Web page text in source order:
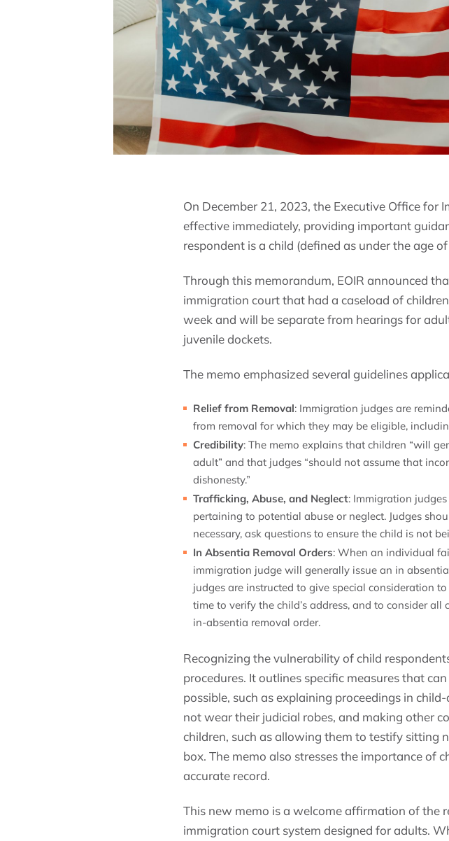
On December 21, 2023, the Executive Office for
effective immediately, providing important
respondent is a child (defined as under the age
Through this memorandum, EOIR announced
immigration court that had a caseload of
week and will be separate from hearings for
juvenile dockets.
The memo emphasized several guidelines
Relief from Removal: Immigration judges are
from removal for which they may be eligible,
Credibility: The memo explains that children “will
adult” and that judges “should not assume that
dishonesty.”
Trafficking, Abuse, and Neglect: Immigration
pertaining to potential abuse or neglect. Judges
necessary, ask questions to ensure the child is not
In Absentia Removal Orders: When an individual
immigration judge will generally issue an in
judges are instructed to give special consideration
time to verify the child’s address, and to consider
in-absentia removal order.
Recognizing the vulnerability of child
procedures. It outlines specific measures that
possible, such as explaining proceedings in
not wear their judicial robes, and making other
children, such as allowing them to testify sitting
box. The memo also stresses the importance of
accurate record.
This new memo is a welcome affirmation of the
immigration court system designed for adults.